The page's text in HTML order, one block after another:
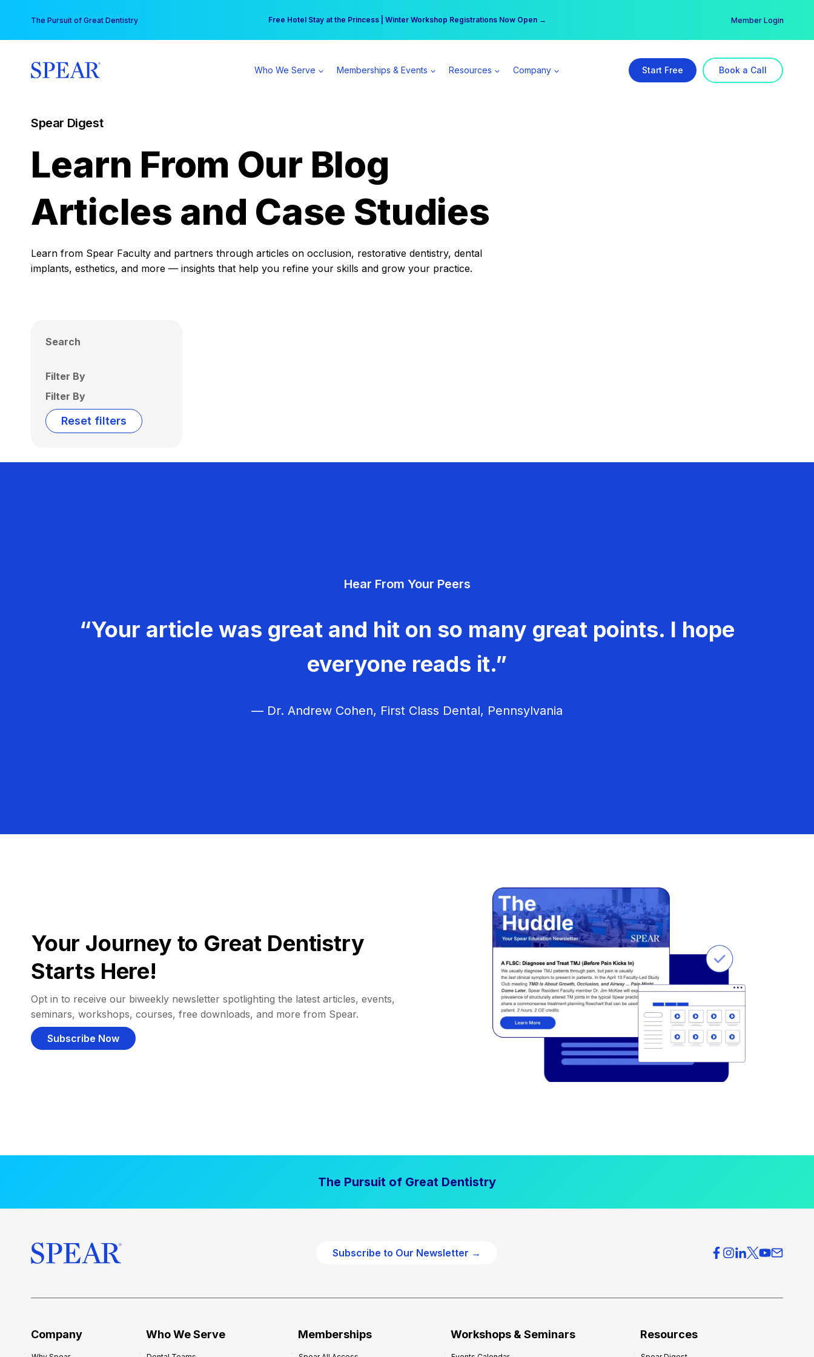
content
The Pursuit of Great Dentistry Free Hotel Stay at the Princess | Winter Workshop Registrations Now Open →
Your practice can earn $555 more per day | Become a Spear All Access Member → Member Login
Who We Serve Memberships & Events Resources Company Start Free Book a Call
Spear Digest
Learn From Our Blog
Articles and Case Studies
Learn from Spear Faculty and partners through articles on occlusion, restorative dentistry, dental
implants, esthetics, and more — insights that help you refine your skills and grow your practice.
Search
Filter By
Filter By
Reset filters
Hear From Your Peers
“Your article was great and hit on so many great points. I hope
everyone reads it.”
— Dr. Andrew Cohen, First Class Dental, Pennsylvania
Your Journey to Great Dentistry
Starts Here!
Opt in to receive our biweekly newsletter spotlighting the latest articles, events,
seminars, workshops, courses, free downloads, and more from Spear.
Subscribe Now
The Pursuit of Great Dentistry
Subscribe to Our Newsletter →
Company Who We Serve Memberships Workshops & Seminars Resources